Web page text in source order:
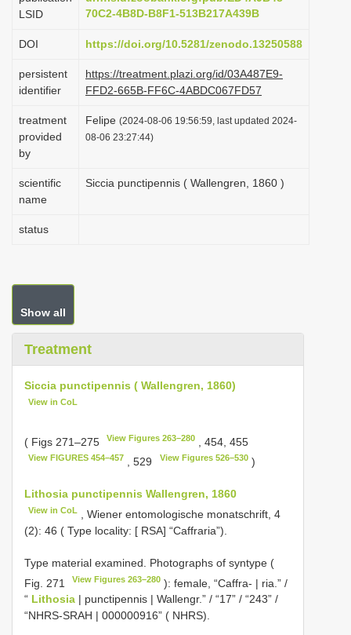
LSID
70C2-4B8D-B8F1-513B217A439B
DOI https://doi.org/10.5281/zenodo.13250588
persistent
identifier
https://treatment.plazi.org/id/03A487E9-
FFD2-665B-FF6C-4ABDC067FD57
treatment
provided
by
Felipe (2024-08-06 19:56:59, last updated 2024-
08-06 23:27:44)
scientific
name
Siccia punctipennis ( Wallengren, 1860 )
status
Show all
Treatment
Siccia punctipennis ( Wallengren, 1860)
View in CoL
( Figs 271–275 View Figures 263–280 , 454, 455
View FIGURES 454–457 , 529 View Figures 526–530)
Lithosia punctipennis Wallengren, 1860
View in CoL
, Wiener entomologische monatschrift, 4
(2): 46 ( Type locality: [ RSA] “Caffraria”).
Type material examined. Photographs of syntype (
Fig. 271
View Figures 263–280 ): female, “Caffra- | ria.” /
“ Lithosia | punctipennis | Wallengr.” / “17” / “243” /
“NHRS-SRAH | 000000916” ( NHRS).